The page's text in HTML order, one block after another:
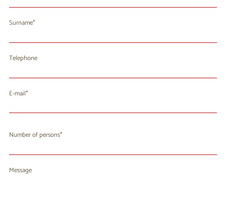
Surname
Telephone
E-mail
Number of persons
Message